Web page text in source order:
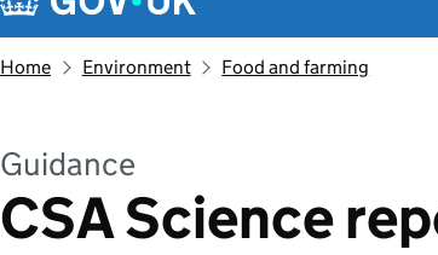
Home Environment Food and farming
Guidance
CSA Science